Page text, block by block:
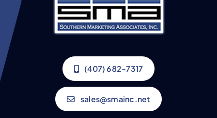
(407) 682-7317
sales@smainc.net